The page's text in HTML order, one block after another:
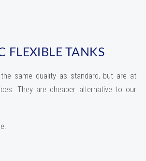
FLEXIBLE TANKS
same quality as standard, but are at
They are cheaper alternative to our